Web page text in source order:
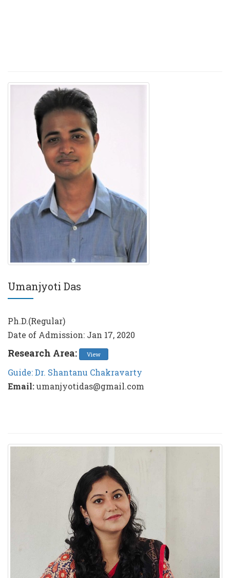
Umanjyoti Das
Ph.D.(Regular)
Date of Admission: Jan 17, 2020
Research Area: View
Guide: Dr. Shantanu Chakravarty
Email:umanjyotidas@gmail.com